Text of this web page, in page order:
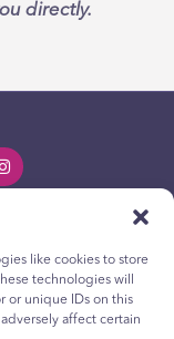
like cookies to store
technologies will
or unique IDs on this
affect certain
directly.
para jóvenes